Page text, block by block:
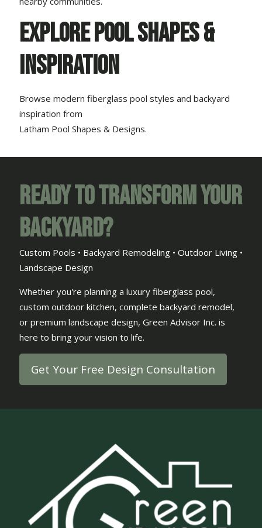
Explore Pool Shapes &
Inspiration
Browse modern fiberglass pool styles and backyard
inspiration from
Latham Pool Shapes & Designs.
Ready to Transform Your
Backyard?
Custom Pools • Backyard Remodeling • Outdoor Living •
Landscape Design
Whether you're planning a luxury fiberglass pool,
custom outdoor kitchen, complete backyard remodel,
or premium landscape design, Green Advisor Inc. is
here to bring your vision to life.
Get Your Free Design Consultation